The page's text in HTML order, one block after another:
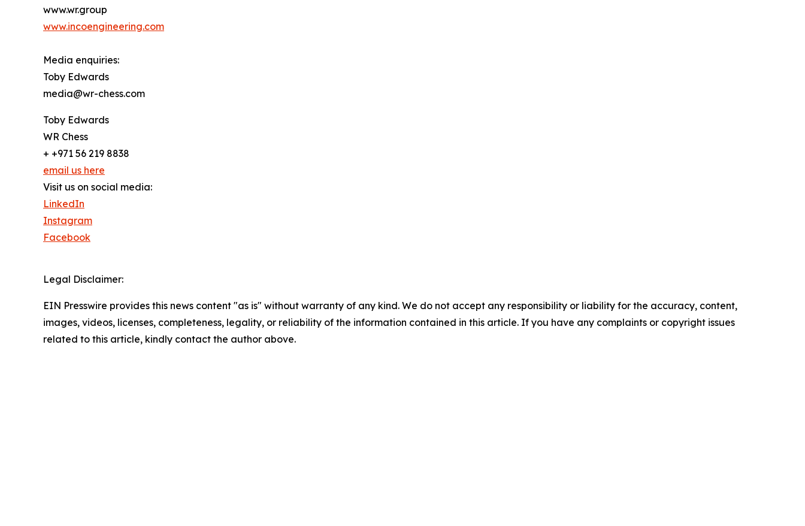
www.wr.group
www.incoengineering.com
Media enquiries:
Toby Edwards
media@wr-chess.com
Toby Edwards
WR Chess
+ +971 56 219 8838
email us here
Visit us on social media:
LinkedIn
Instagram
Facebook
Legal Disclaimer:
EIN Presswire provides this news content "as is" without warranty of any kind. We do not accept any responsibility or liability for the accuracy, content,
images, videos, licenses, completeness, legality, or reliability of the information contained in this article. If you have any complaints or copyright issues
related to this article, kindly contact the author above.